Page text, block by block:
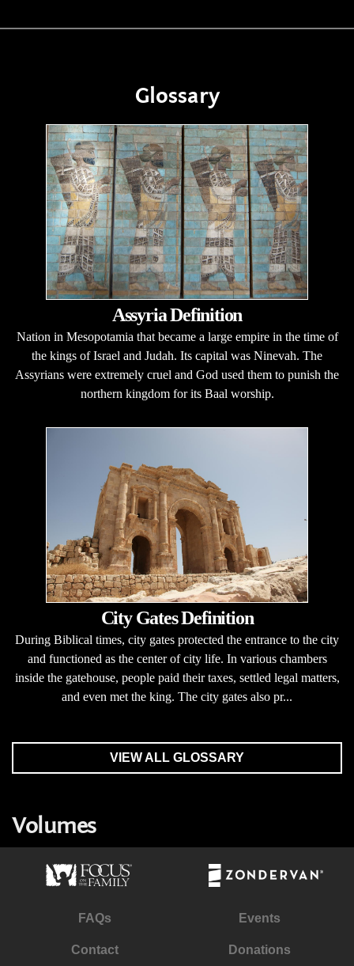
Glossary
Assyria Definition
Nation in Mesopotamia that became a large empire in the time of
the kings of Israel and Judah. Its capital was Ninevah. The
Assyrians were extremely cruel and God used them to punish the
northern kingdom for its Baal worship.
City Gates Definition
During Biblical times, city gates protected the entrance to the city
and functioned as the center of city life. In various chambers
inside the gatehouse, people paid their taxes, settled legal matters,
and even met the king. The city gates also pr...
VIEW ALL GLOSSARY
Volumes
FAQs Events
Contact Donations